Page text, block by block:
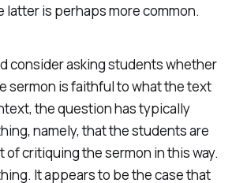
latter is perhaps more common.
consider asking students whether
sermon is faithful to what the text
the question has typically
namely, that the students are
of critiquing the sermon in this way.
It appears to be the case that